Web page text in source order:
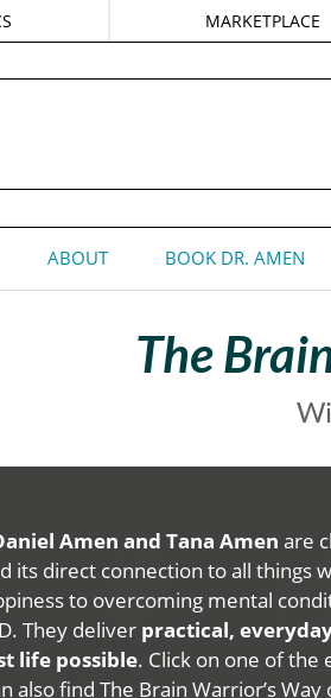
MARKETPLACE
ABOUT BOOK DR. AMEN
The
Amen and Tana Amen are
its direct connection to all things
to overcoming mental
They deliver practical,
life possible. Click on one of the
also find The Brain Warrior’s Way